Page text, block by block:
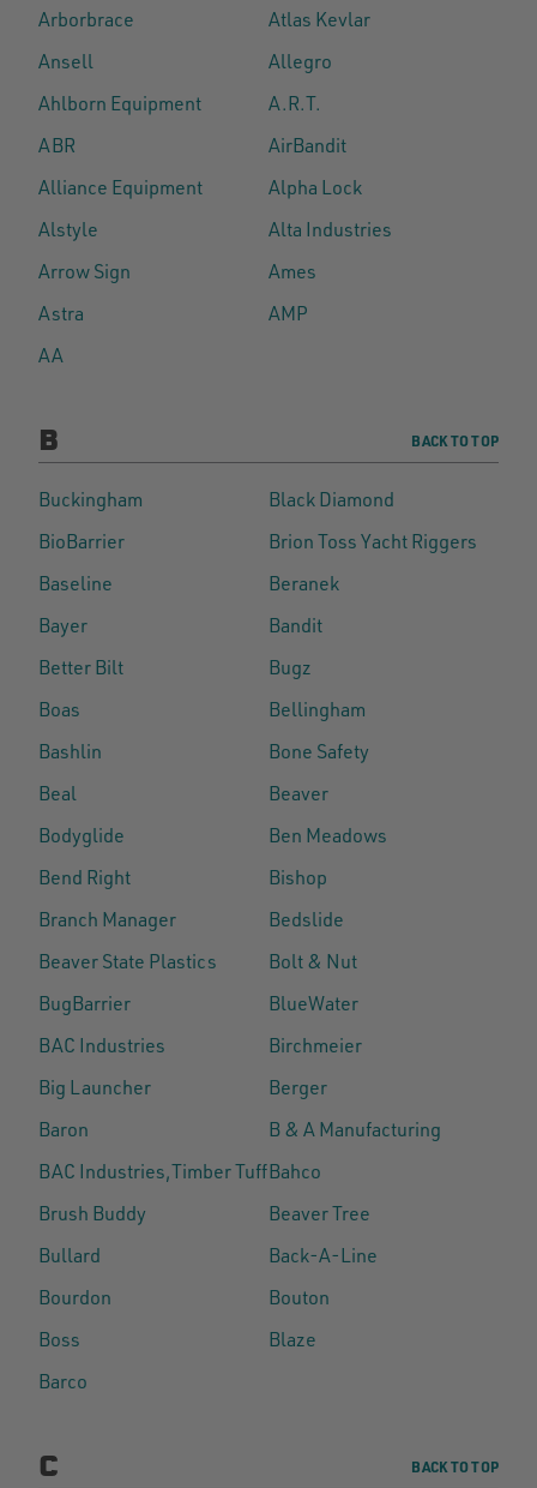
Arborbrace
Atlas Kevlar
Ansell
Allegro
Ahlborn Equipment
A.R.T.
ABR
AirBandit
Alliance Equipment
Alpha Lock
Alstyle
Alta Industries
Arrow Sign
Ames
Astra
AMP
AA
B BACK TO TOP
Buckingham
Black Diamond
BioBarrier
Brion Toss Yacht Riggers
Baseline
Beranek
Bayer
Bandit
Better Bilt
Bugz
Boas
Bellingham
Bashlin
Bone Safety
Beal
Beaver
Bodyglide
Ben Meadows
Bend Right
Bishop
Branch Manager
Bedslide
Beaver State Plastics
Bolt & Nut
BugBarrier
BlueWater
BAC Industries
Birchmeier
Big Launcher
Berger
Baron
B & A Manufacturing
BAC Industries,Timber TuffBahco
Brush Buddy
Beaver Tree
Bullard
Back-A-Line
Bourdon
Bouton
Boss
Blaze
Barco
C BACK TO TOP